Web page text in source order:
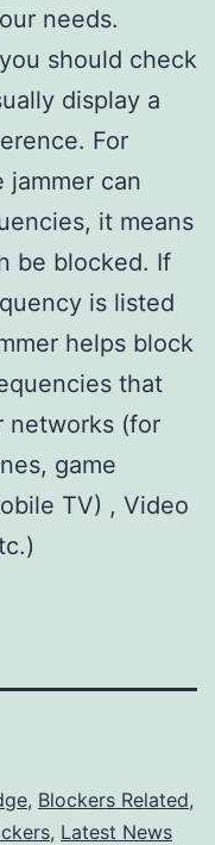
needs.
should check
display a
For
jammer can
it means
be blocked. If
is listed
helps block
that
networks (for
game
TV) , Video
, Blockers Related,
, Latest News